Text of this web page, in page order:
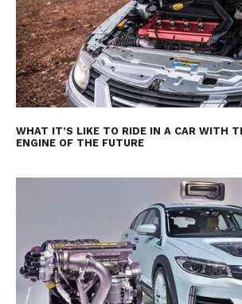
WHAT IT’S LIKE TO RIDE IN A CAR WITH
ENGINE OF THE FUTURE